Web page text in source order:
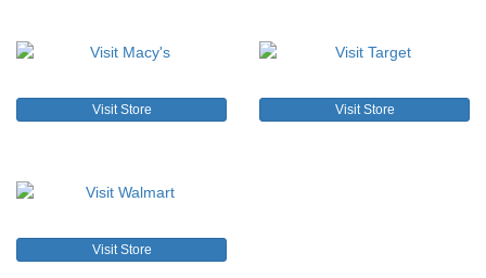
Visit Store Visit Store
Visit Store